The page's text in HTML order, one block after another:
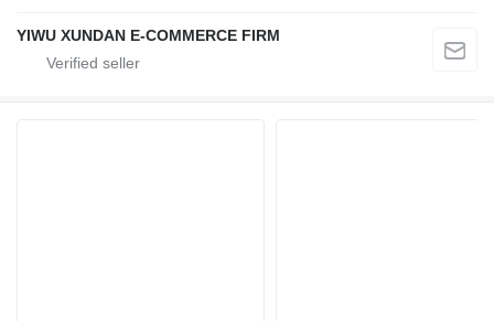
YIWU XUNDAN E-COMMERCE FIRM